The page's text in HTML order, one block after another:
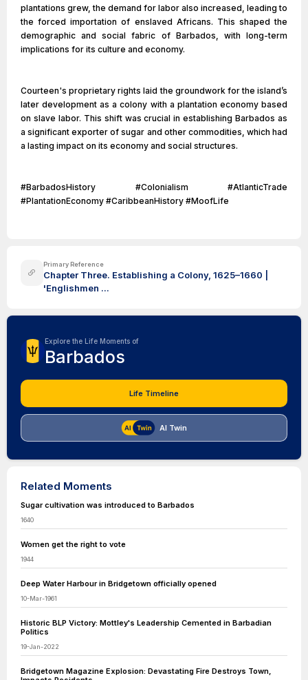
plantations grew, the demand for labor also increased, leading to
the forced importation of enslaved Africans. This shaped the
demographic and social fabric of Barbados, with long-term
implications for its culture and economy.
Courteen's proprietary rights laid the groundwork for the island’s
later development as a colony with a plantation economy based
on slave labor. This shift was crucial in establishing Barbados as
a significant exporter of sugar and other commodities, which had
a lasting impact on its economy and social structures.
#BarbadosHistory #Colonialism #AtlanticTrade
#PlantationEconomy #CaribbeanHistory #MoofLife
Primary Reference
Chapter Three. Establishing a Colony, 1625–1660 |
'Englishmen ...
Explore the Life Moments of
Barbados
Life Timeline
AI Twin
Related Moments
Sugar cultivation was introduced to Barbados
1640
Women get the right to vote
1944
Deep Water Harbour in Bridgetown officially opened
10-Mar-1961
Historic BLP Victory: Mottley's Leadership Cemented in Barbadian
Politics
19-Jan-2022
Bridgetown Magazine Explosion: Devastating Fire Destroys Town,